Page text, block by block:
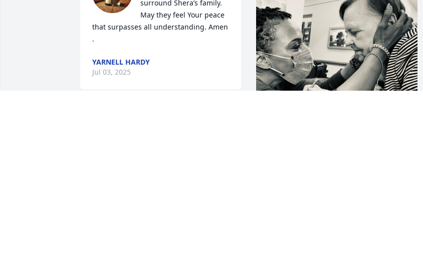
surround Shera’s family.
May they feel Your peace
that surpasses all understanding. Amen
.
YARNELL HARDY
Jul 03, 2025